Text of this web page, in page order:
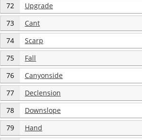
72 Upgrade
73 Cant
74 Scarp
75 Fall
76 Canyonside
77 Declension
78 Downslope
79 Hand